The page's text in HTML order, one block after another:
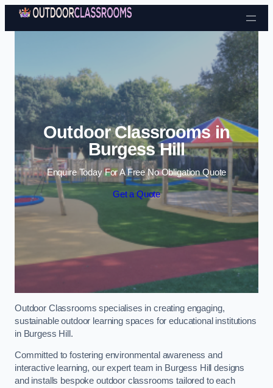
Skip to content
Outdoor Classrooms in
Burgess Hill
Enquire Today For A Free No Obligation Quote
Get a Quote
Outdoor Classrooms specialises in creating engaging,
sustainable outdoor learning spaces for educational institutions
in Burgess Hill.
Committed to fostering environmental awareness and
interactive learning, our expert team in Burgess Hill designs
and installs bespoke outdoor classrooms tailored to each